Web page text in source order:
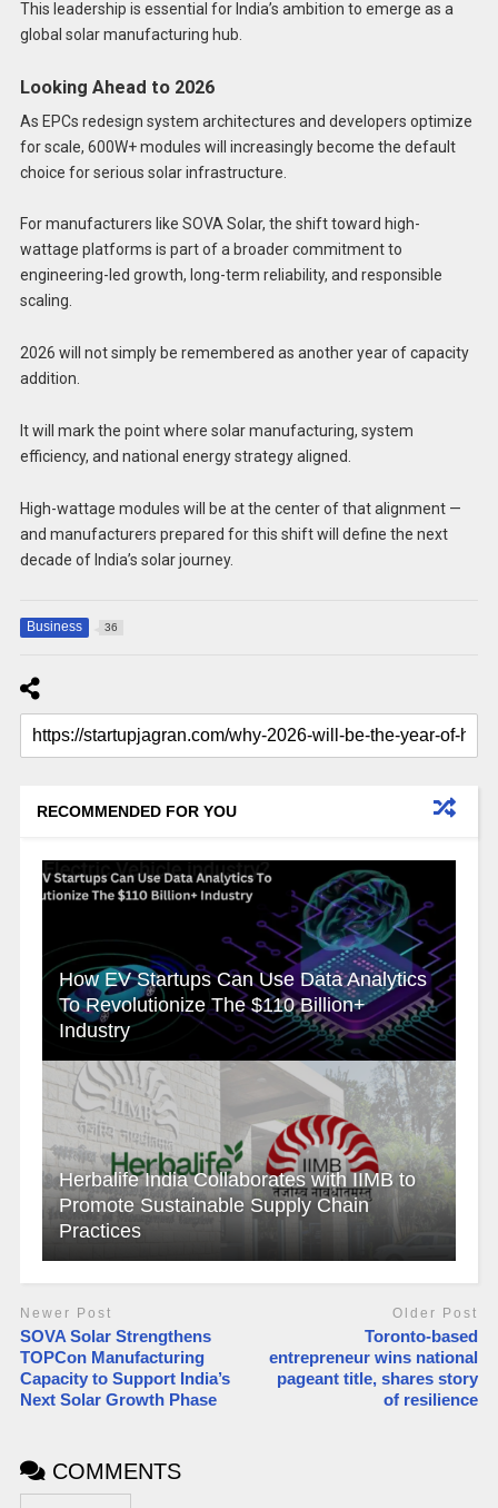
This leadership is essential for India’s ambition to emerge as a
global solar manufacturing hub.
Looking Ahead to 2026
As EPCs redesign system architectures and developers optimize
for scale, 600W+ modules will increasingly become the default
choice for serious solar infrastructure.
For manufacturers like SOVA Solar, the shift toward high-
wattage platforms is part of a broader commitment to
engineering-led growth, long-term reliability, and responsible
scaling.
2026 will not simply be remembered as another year of capacity
addition.
It will mark the point where solar manufacturing, system
efficiency, and national energy strategy aligned.
High-wattage modules will be at the center of that alignment —
and manufacturers prepared for this shift will define the next
decade of India’s solar journey.
Business 36
RECOMMENDED FOR YOU
How EV Startups Can Use Data Analytics
To Revolutionize The $110 Billion+
Industry
Herbalife India Collaborates with IIMB to
Promote Sustainable Supply Chain
Practices
Newer Post
SOVA Solar Strengthens
TOPCon Manufacturing
Capacity to Support India’s
Next Solar Growth Phase
Older Post
Toronto-based
entrepreneur wins national
pageant title, shares story
of resilience
COMMENTS